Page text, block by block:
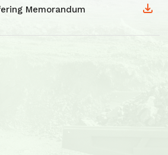
Memorandum